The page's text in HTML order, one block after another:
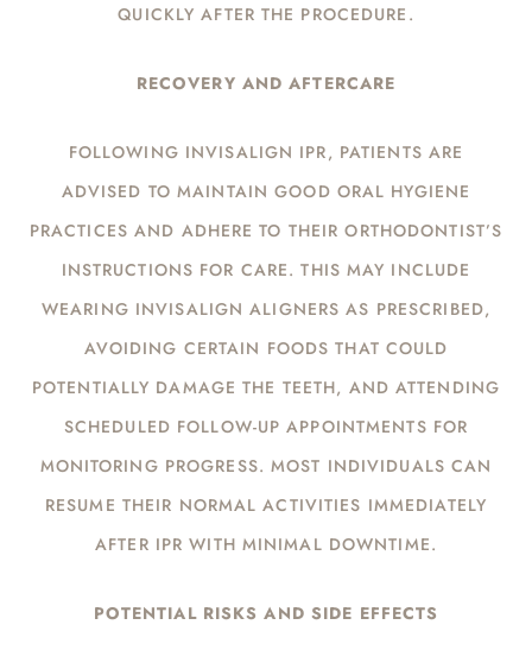
QUICKLY AFTER THE PROCEDURE.
RECOVERY AND AFTERCARE
FOLLOWING INVISALIGN IPR, PATIENTS ARE
ADVISED TO MAINTAIN GOOD ORAL HYGIENE
PRACTICES AND ADHERE TO THEIR ORTHODONTIST’S
INSTRUCTIONS FOR CARE. THIS MAY INCLUDE
WEARING INVISALIGN ALIGNERS AS PRESCRIBED,
AVOIDING CERTAIN FOODS THAT COULD
POTENTIALLY DAMAGE THE TEETH, AND ATTENDING
SCHEDULED FOLLOW-UP APPOINTMENTS FOR
MONITORING PROGRESS. MOST INDIVIDUALS CAN
RESUME THEIR NORMAL ACTIVITIES IMMEDIATELY
AFTER IPR WITH MINIMAL DOWNTIME.
POTENTIAL RISKS AND SIDE EFFECTS